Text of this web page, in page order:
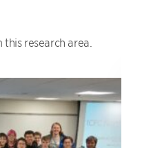
research area.